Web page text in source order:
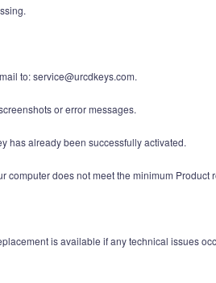
to: service@urcdkeys.com.
or error messages.
has already been successfully activated.
does not meet the minimum Product
is available if any technical issues